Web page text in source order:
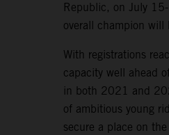
Republic, on July
overall champion will
With registrations
capacity well ahead
in both 2021 and
of ambitious young
secure a place on